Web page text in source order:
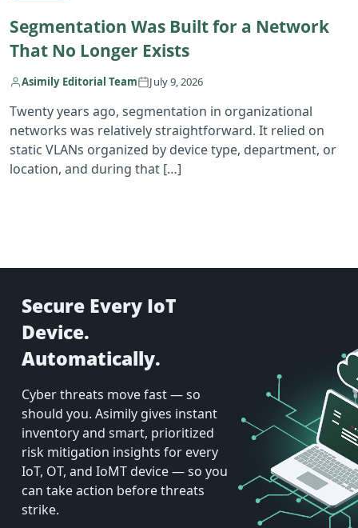
Segmentation Was Built for a Network
That No Longer Exists
Asimily Editorial Team July 9, 2026
Twenty years ago, segmentation in organizational
networks was relatively straightforward. It relied on
static VLANs organized by device type, department, or
location, and during that […]
Secure Every IoT
Device.
Automatically.
Cyber threats move fast — so
should you. Asimily gives instant
inventory and smart, prioritized
risk mitigation insights for every
IoT, OT, and IoMT device — so you
can take action before threats
strike.